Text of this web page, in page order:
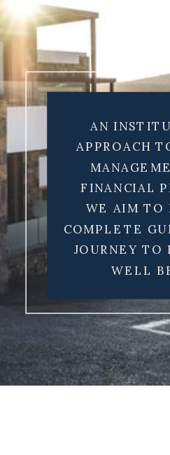
AN
APPROACH
FINANCIAL
WE AIM TO
COMPLETE
JOURNEY TO
WELL